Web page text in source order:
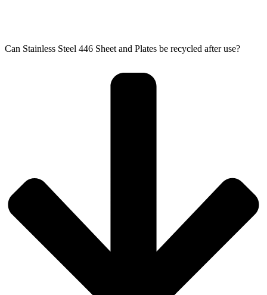
Can Stainless Steel 446 Sheet and Plates be recycled after use?